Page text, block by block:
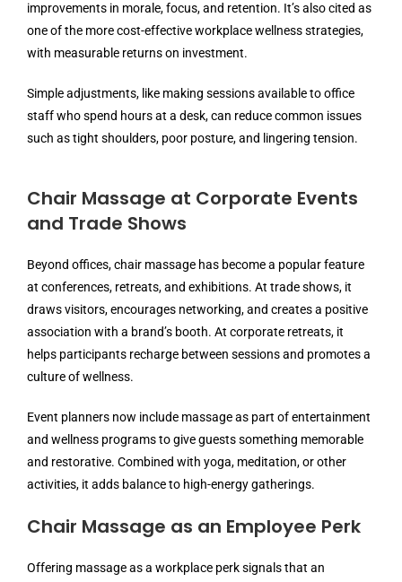
improvements in morale, focus, and retention. It’s also cited as
one of the more cost-effective workplace wellness strategies,
with measurable returns on investment.
Simple adjustments, like making sessions available to office
staff who spend hours at a desk, can reduce common issues
such as tight shoulders, poor posture, and lingering tension.
Chair Massage at Corporate Events
and Trade Shows
Beyond offices, chair massage has become a popular feature
at conferences, retreats, and exhibitions. At trade shows, it
draws visitors, encourages networking, and creates a positive
association with a brand’s booth. At corporate retreats, it
helps participants recharge between sessions and promotes a
culture of wellness.
Event planners now include massage as part of entertainment
and wellness programs to give guests something memorable
and restorative. Combined with yoga, meditation, or other
activities, it adds balance to high-energy gatherings.
Chair Massage as an Employee Perk
Offering massage as a workplace perk signals that an